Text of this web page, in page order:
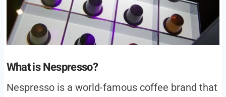
What is Nespresso?
Nespresso is a world-famous coffee brand that